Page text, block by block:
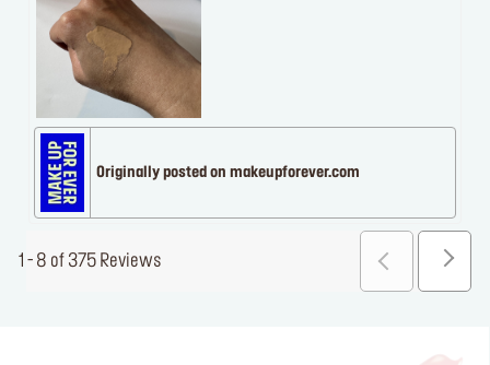
Originally posted on makeupforever.com
1 - 8 of 375 Reviews